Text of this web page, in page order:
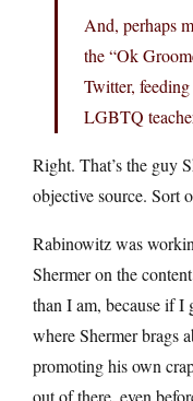
And, perhaps
the “Ok
Twitter,
LGBTQ
Right. That’s the guy
objective source. Sort
Rabinowitz was
Shermer on the
than I am, because if I
where Shermer brags
promoting his own
out of there, even